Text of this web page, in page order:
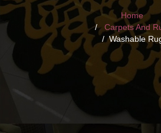
Home
Carpets And
Washable